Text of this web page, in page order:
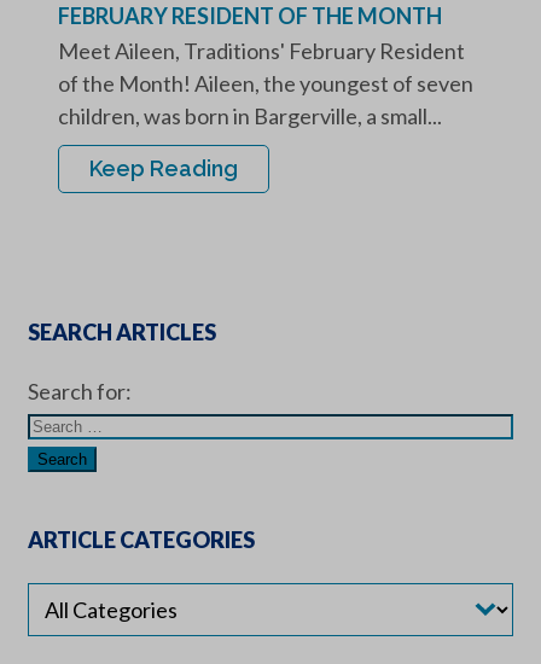
FEBRUARY RESIDENT OF THE MONTH
Meet Aileen, Traditions' February Resident
of the Month! Aileen, the youngest of seven
children, was born in Bargerville, a small...
Keep Reading
SEARCH ARTICLES
Search for:
ARTICLE CATEGORIES